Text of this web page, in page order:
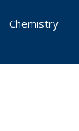
Chemistry